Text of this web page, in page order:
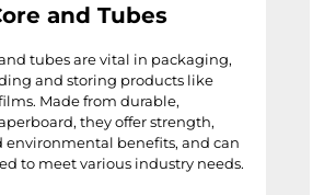
and Tubes
tubes are vital in packaging,
and storing products like
Made from durable,
they offer strength,
environmental benefits, and can
to meet various industry needs.